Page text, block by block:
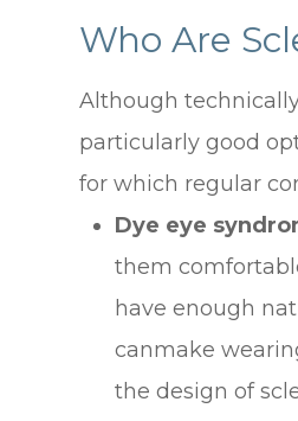
Who Are
Although
particularly good
for which regular
Dye eye
them
have enough
canmake
the design of